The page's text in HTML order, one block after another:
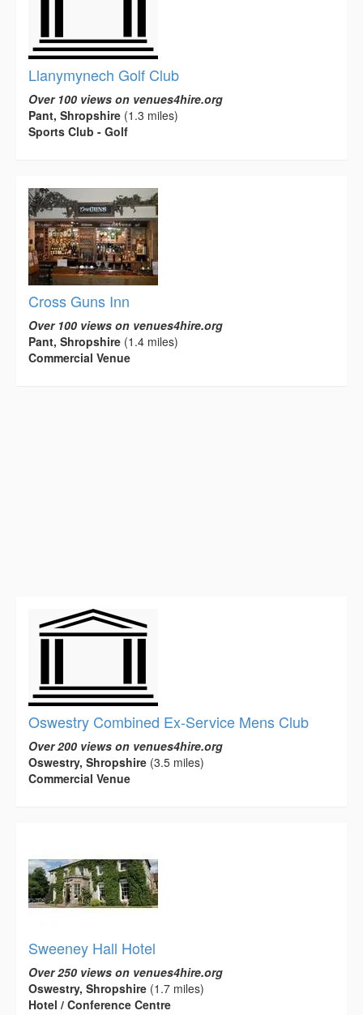
Llanymynech Golf Club
Over 100 views on venues4hire.org
Pant, Shropshire (1.3 miles)
Sports Club - Golf
Cross Guns Inn
Over 100 views on venues4hire.org
Pant, Shropshire (1.4 miles)
Commercial Venue
Oswestry Combined Ex-Service Mens Club
Over 200 views on venues4hire.org
Oswestry, Shropshire (3.5 miles)
Commercial Venue
Sweeney Hall Hotel
Over 250 views on venues4hire.org
Oswestry, Shropshire (1.7 miles)
Hotel / Conference Centre